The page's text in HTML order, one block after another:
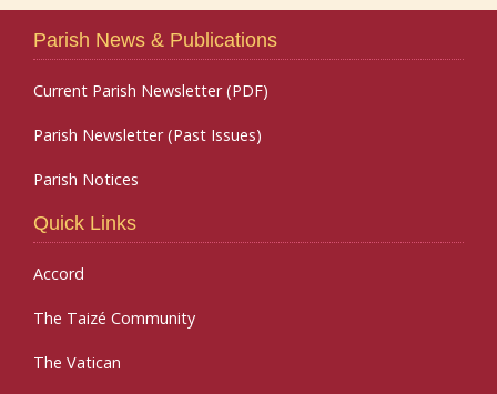
Parish News & Publications
Current Parish Newsletter (PDF)
Parish Newsletter (Past Issues)
Parish Notices
Quick Links
Accord
The Taizé Community
The Vatican